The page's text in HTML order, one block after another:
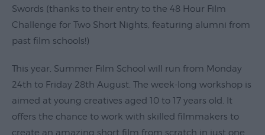
Youth
Events
Submit
Event
Swords (thanks to their entry to the 48 Hour Film
Challenge for Two Short Nights, featuring alumni from
past film schools!)
This year, Summer Film School will run from Monday
24th to Friday 28th August. The week-long workshop is
aimed at young creatives aged 10 to 17 years old. It
offers the chance to work with skilled filmmakers to